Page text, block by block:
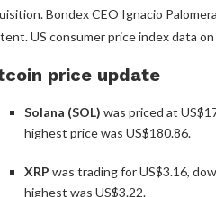
Bondex CEO Ignacio
US consumer price index data
price update
Solana (SOL) was priced at
highest price was US$180.86.
XRP was trading for US$3.16,
highest was US$3.22.